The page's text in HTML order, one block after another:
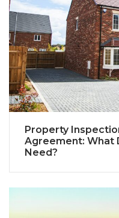
Property
Agreement: What
Need?